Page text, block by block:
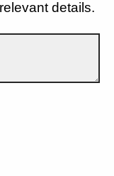
details.